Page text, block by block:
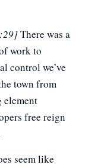
There was a
work to
control we’ve
town from
element
free reign
seem like